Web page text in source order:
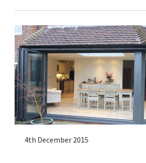
4th December 2015